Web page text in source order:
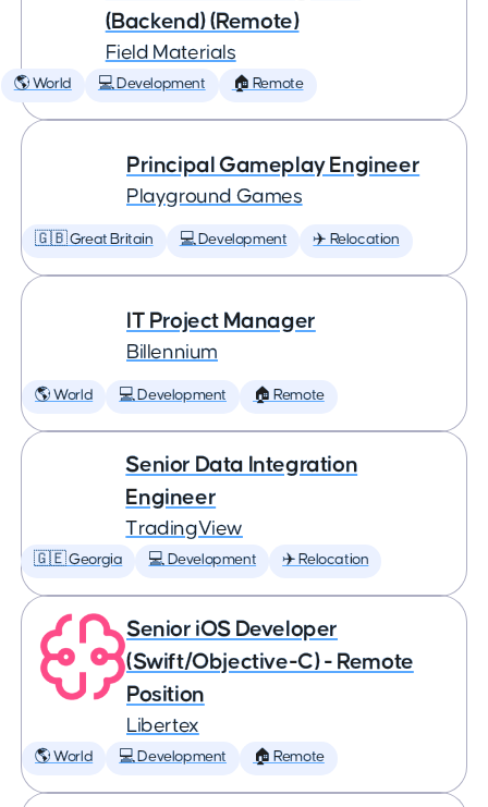
(Backend) (Remote)
Field Materials
🌎 World 💻 Development 🏠 Remote
Principal Gameplay Engineer
Playground Games
🇬🇧 Great Britain 💻 Development ✈️ Relocation
IT Project Manager
Billennium
🌎 World 💻 Development 🏠 Remote
Senior Data Integration
Engineer
TradingView
🇬🇪 Georgia 💻 Development ✈️ Relocation
Senior iOS Developer
(Swift/Objective-C) - Remote
Position
Libertex
🌎 World 💻 Development 🏠 Remote